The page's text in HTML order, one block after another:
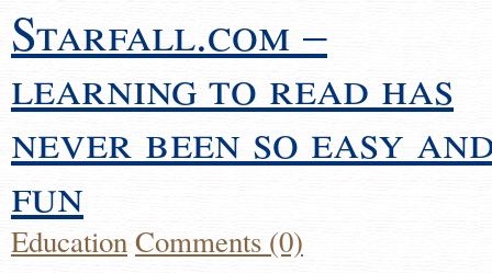
Starfall.com –
learning to read has
never been so easy
fun
EducationComments (0)